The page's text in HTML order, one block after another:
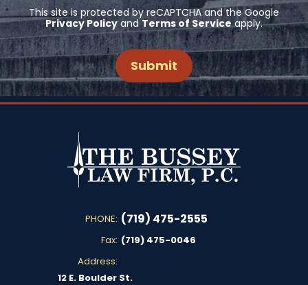
This site is protected by reCAPTCHA and the Google
Privacy Policyand Terms of Serviceapply.
PHONE: (719) 475-2555
Fax: (719) 475-0046
Address:
12 E. Boulder St.